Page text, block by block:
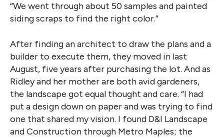
“We went through about 50 samples and painted
siding scraps to find the right color.”
After finding an architect to draw the plans and a
builder to execute them, they moved in last
August, five years after purchasing the lot. And as
Ridley and her mother are both avid gardeners,
the landscape got equal thought and care. “I had
put a design down on paper and was trying to find
one that shared my vision. I found D&I Landscape
and Construction through Metro Maples; the